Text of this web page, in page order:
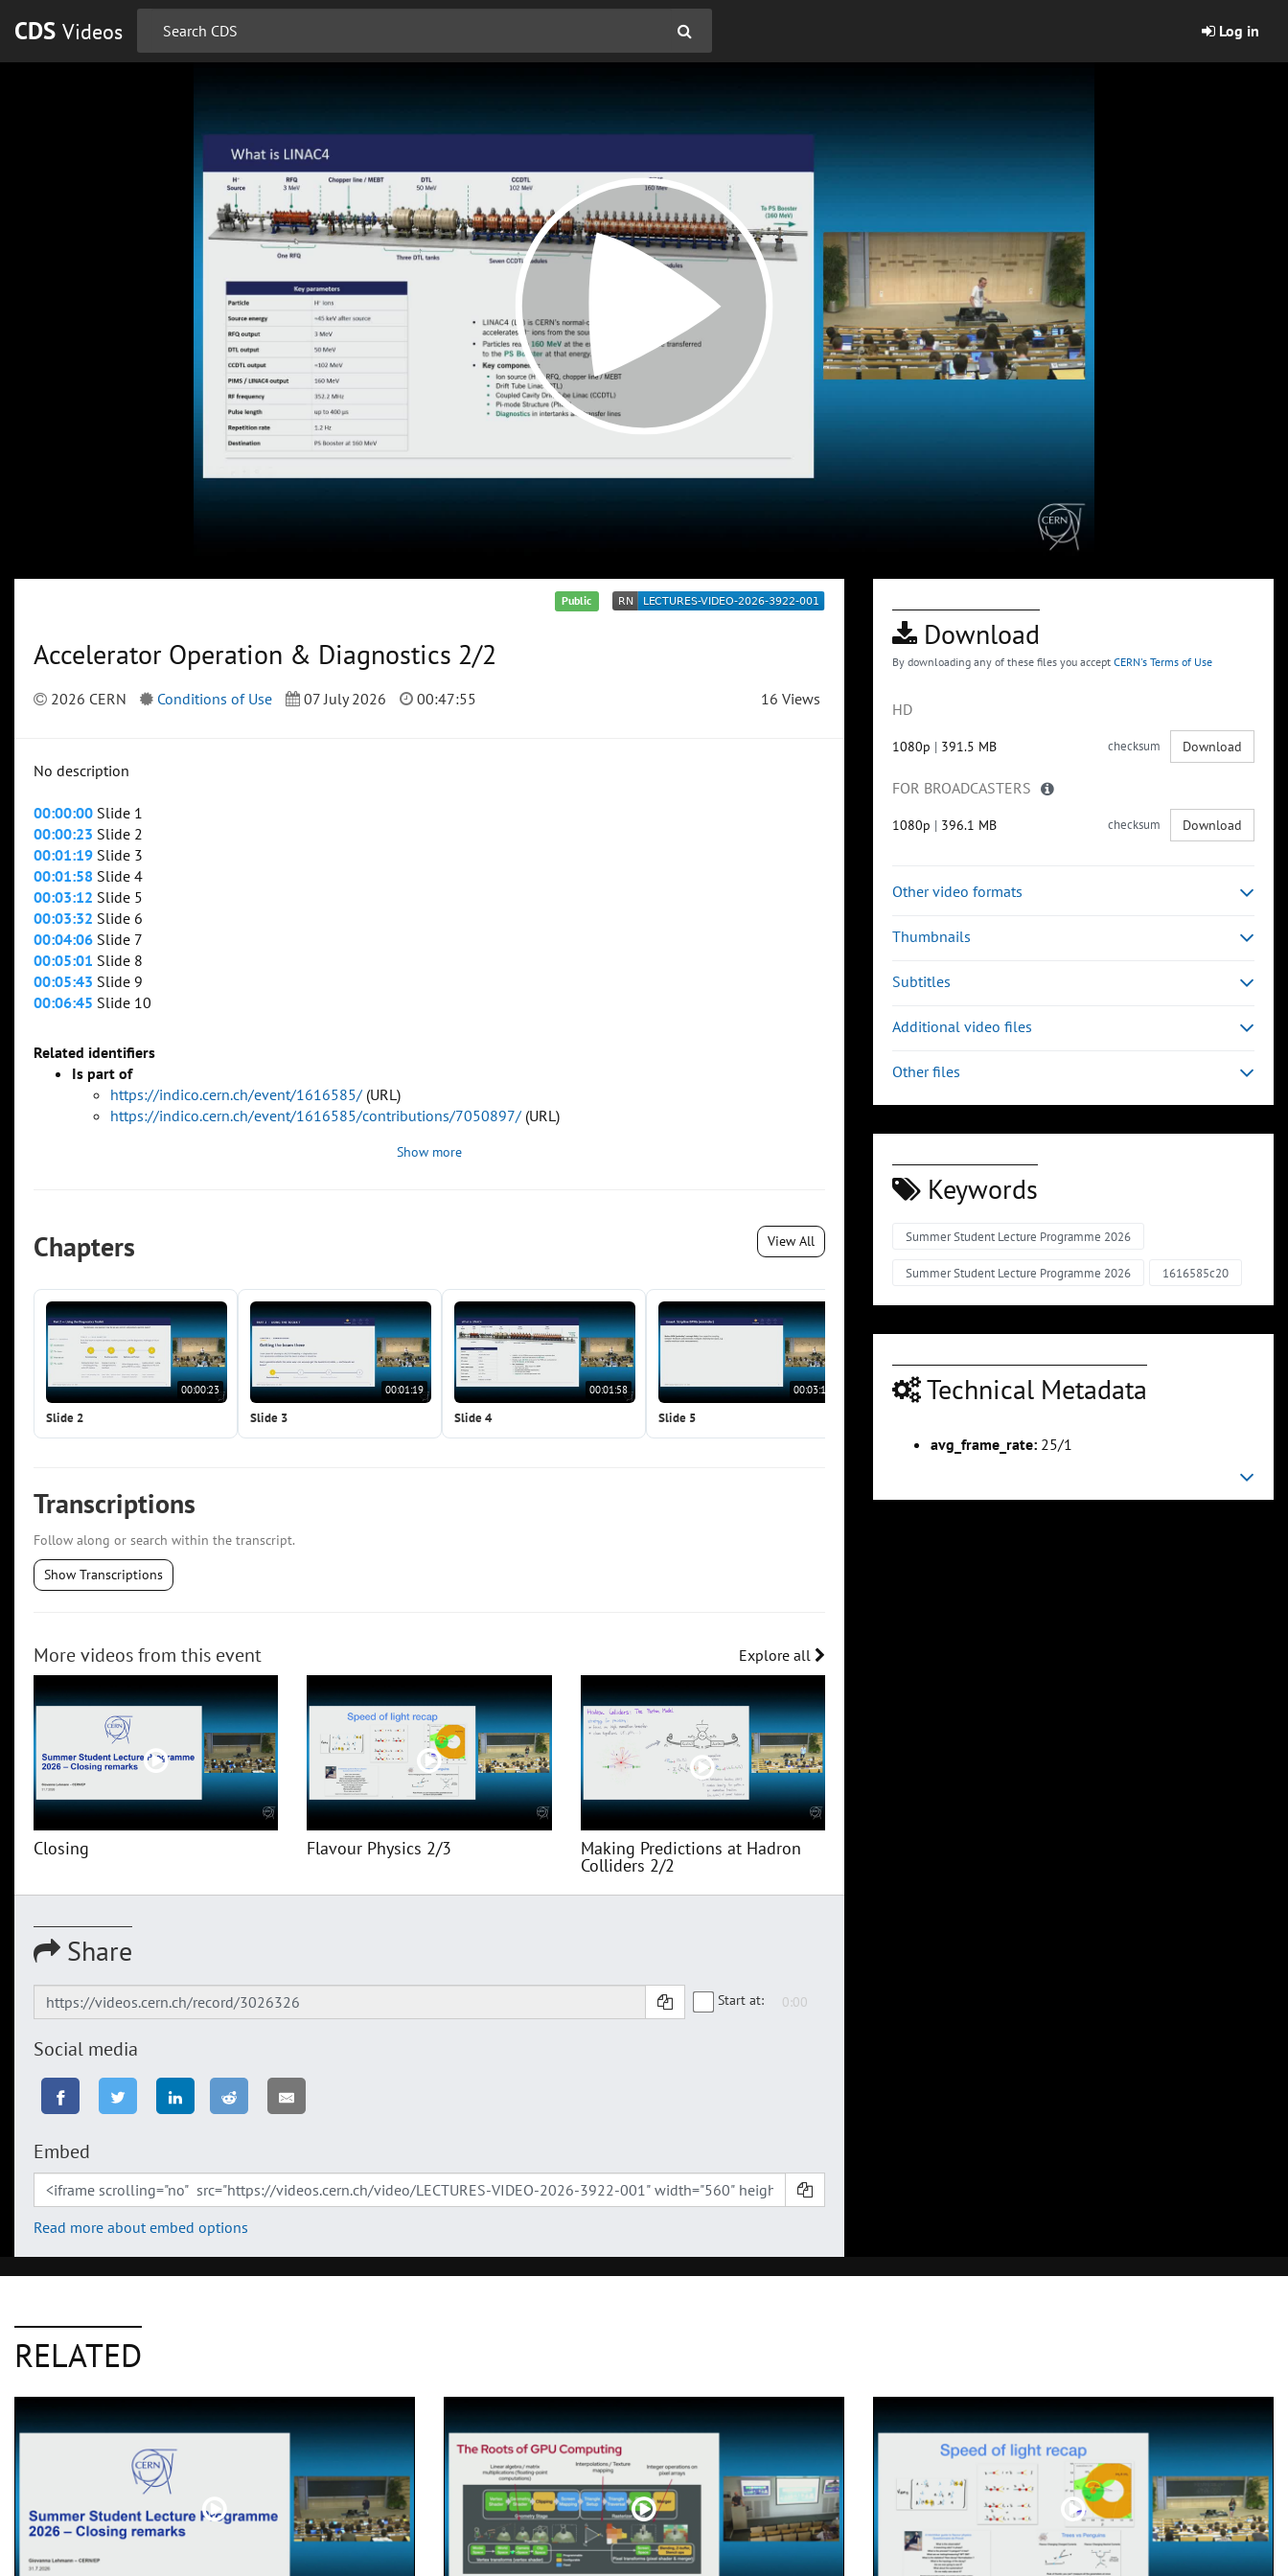
CDS Videos Log in
Public
Accelerator Operation & Diagnostics 2/2
2026 CERN Conditions of Use 07 July 2026 00:47:55 16 Views
No description
00:00:00 Slide 1
00:00:23 Slide 2
00:01:19 Slide 3
00:01:58 Slide 4
00:03:12 Slide 5
00:03:32 Slide 6
00:04:06 Slide 7
00:05:01 Slide 8
00:05:43 Slide 9
00:06:45 Slide 10
Related identifiers
Is part of
https://indico.cern.ch/event/1616585/ (URL)
https://indico.cern.ch/event/1616585/contributions/7050897/ (URL)
Show more
Chapters View All
00:00:23
Slide 2
00:01:19
Slide 3
00:01:58
Slide 4
00:03:12
Slide 5
00:03:32
Transcriptions
Follow along or search within the transcript.
Show Transcriptions
More videos from this event Explore all
Closing Flavour Physics 2/3 Making Predictions at Hadron
Colliders 2/2
Share
Start at:
Social media
Embed
Read more about embed options
Download
By downloading any of these files you accept CERN's Terms of Use
HD
1080p | 391.5 MB checksum Download
FOR BROADCASTERS
1080p | 396.1 MB checksum Download
Other video formats
Thumbnails
Subtitles
Additional video files
Other files
Keywords
Summer Student Lecture Programme 2026
Summer Student Lecture Programme 2026 1616585c20
Technical Metadata
avg_frame_rate: 25/1
RELATED